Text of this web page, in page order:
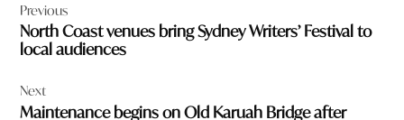
navigation
Previous
North Coast venues bring Sydney Writers’ Festival to
local audiences
Next
Maintenance begins on Old Karuah Bridge after